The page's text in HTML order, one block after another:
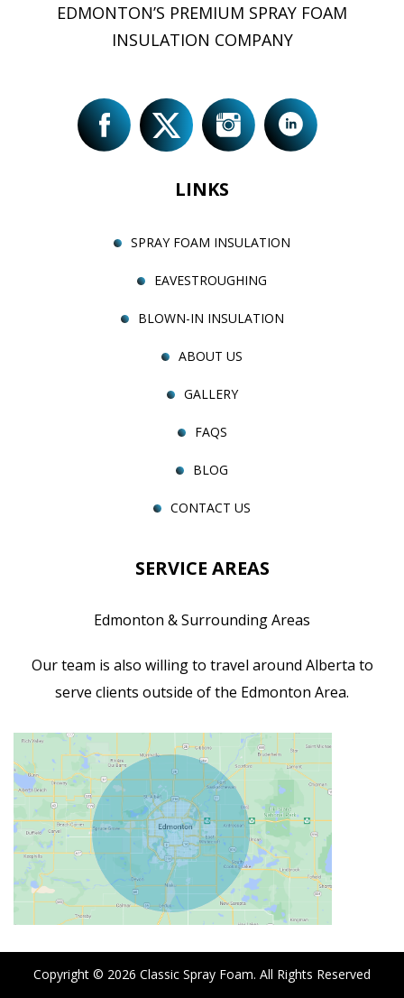
EDMONTON’S PREMIUM SPRAY FOAM
INSULATION COMPANY
LINKS
SPRAY FOAM INSULATION
EAVESTROUGHING
BLOWN-IN INSULATION
ABOUT US
GALLERY
FAQS
BLOG
CONTACT US
SERVICE AREAS
Edmonton & Surrounding Areas
Our team is also willing to travel around Alberta to
serve clients outside of the Edmonton Area.
Copyright © 2026 Classic Spray Foam. All Rights Reserved